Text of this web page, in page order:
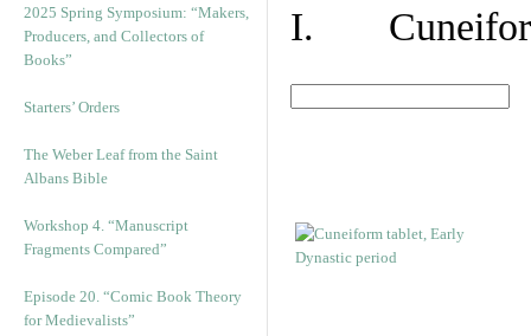
2025 Spring Symposium: “Makers,
Producers, and Collectors of
Books”
Starters’ Orders
The Weber Leaf from the Saint
Albans Bible
Workshop 4. “Manuscript
Fragments Compared”
Episode 20. “Comic Book Theory
for Medievalists”
I.